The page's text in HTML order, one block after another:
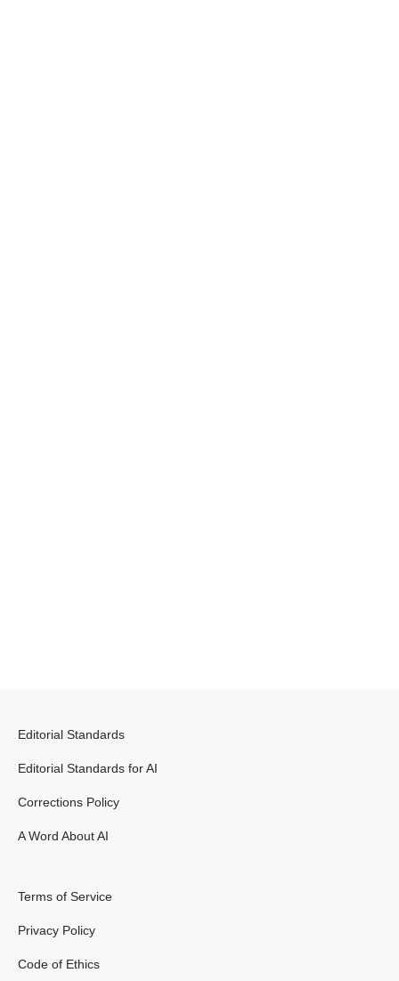
Editorial Standards
Editorial Standards for AI
Corrections Policy
A Word About AI
Terms of Service
Privacy Policy
Code of Ethics